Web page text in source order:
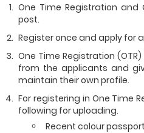
One Time Registration
post.
Register once and apply for
One Time Registration
from the applicants and
maintain their own profile.
For registering in One Time
following for uploading.
Recent colour